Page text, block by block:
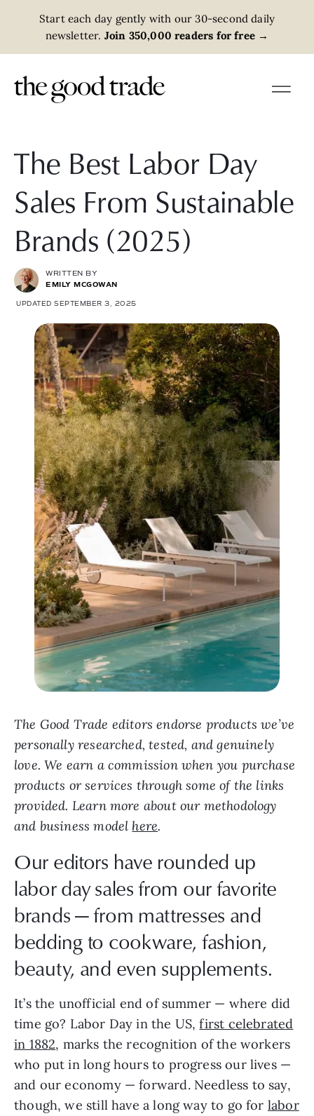
Start each day gently with our 30-second daily
newsletter. Join 350,000 readers for free →
The Best Labor Day
Sales From Sustainable
Brands (2025)
WRITTEN BY
EMILY MCGOWAN
UPDATED SEPTEMBER 3, 2025
The Good Trade editors endorse products we’ve
personally researched, tested, and genuinely
love. We earn a commission when you purchase
products or services through some of the links
provided. Learn more about our methodology
and business model here.
Our editors have rounded up
labor day sales from our favorite
brands — from mattresses and
bedding to cookware, fashion,
beauty, and even supplements.
It’s the unofficial end of summer — where did
time go? Labor Day in the US,first celebrated
in 1882, marks the recognition of the workers
who put in long hours to progress our lives —
and our economy — forward. Needless to say,
though, we still have a long way to go for labor